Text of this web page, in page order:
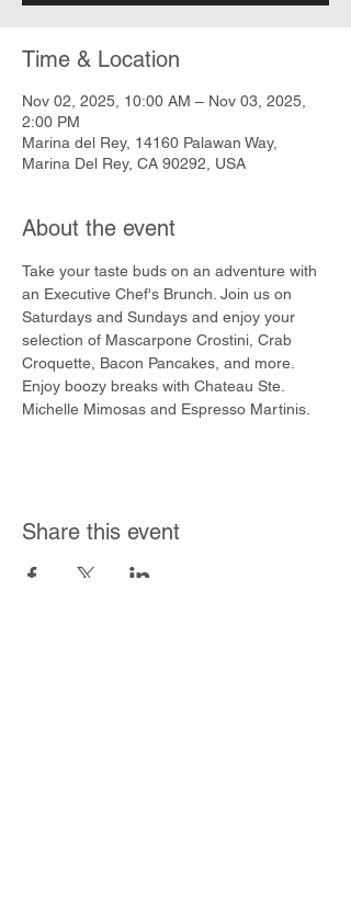
Time & Location
Nov 02, 2025, 10:00 AM – Nov 03, 2025,
2:00 PM
Marina del Rey, 14160 Palawan Way,
Marina Del Rey, CA 90292, USA
About the event
Take your taste buds on an adventure with
an Executive Chef's Brunch. Join us on
Saturdays and Sundays and enjoy your
selection of Mascarpone Crostini, Crab
Croquette, Bacon Pancakes, and more.
Enjoy boozy breaks with Chateau Ste.
Michelle Mimosas and Espresso Martinis.
Share this event